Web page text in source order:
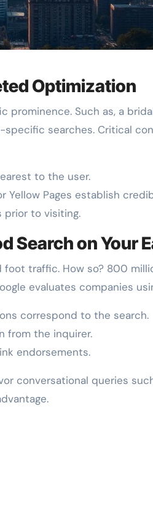
Optimization
prominence. Such as, a
searches. Critical
to the user.
Yellow Pages establish
prior to visiting.
Search on Your
traffic. How so? 800
evaluates companies
correspond to the search.
from the inquirer.
endorsements.
conversational queries